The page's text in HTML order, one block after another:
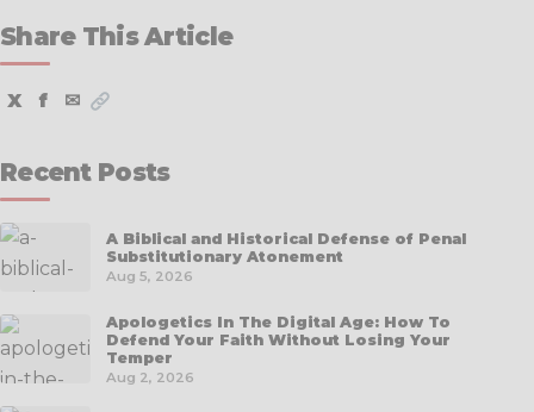
Share This Article
X f ✉
Recent Posts
A Biblical and Historical Defense of Penal
Substitutionary Atonement
Aug 5, 2026
Apologetics In The Digital Age: How To
Defend Your Faith Without Losing Your
Temper
Aug 2, 2026